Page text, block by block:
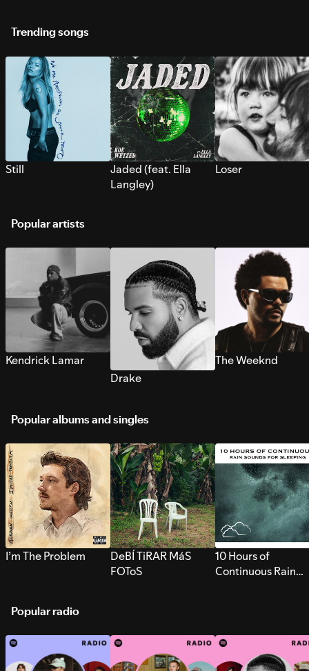
Trending songs
Still
Jaded (feat. Ella
Langley)
Loser
Popular artists
Kendrick Lamar
Drake
The Weeknd
Popular albums and singles
I’m The Problem
DeBÍ TiRAR MáS
FOToS
10 Hours of
Continuous Rain
Popular radio